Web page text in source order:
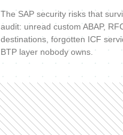
The SAP security risks that
audit: unread custom ABAP,
destinations, forgotten ICF
BTP layer nobody owns.